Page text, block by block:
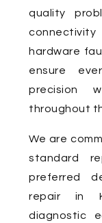
quality
connectivity
hardware
ensure
precision
throughout
We are
standard
preferred
repair in
diagnostic